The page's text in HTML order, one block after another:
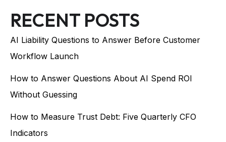
RECENT POSTS
AI Liability Questions to Answer Before Customer
Workflow Launch
How to Answer Questions About AI Spend ROI
Without Guessing
How to Measure Trust Debt: Five Quarterly CFO
Indicators